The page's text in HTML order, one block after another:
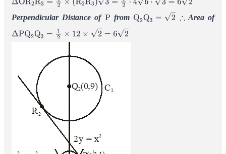
ΔOR2R3= 12 ×( R2 R3)3=12⋅ 46 ⋅3=62
Perpendicular Distance of P from Q2Q3 =2 ∴ Area of
ΔP Q2Q3= 12 ×12× 2= 62